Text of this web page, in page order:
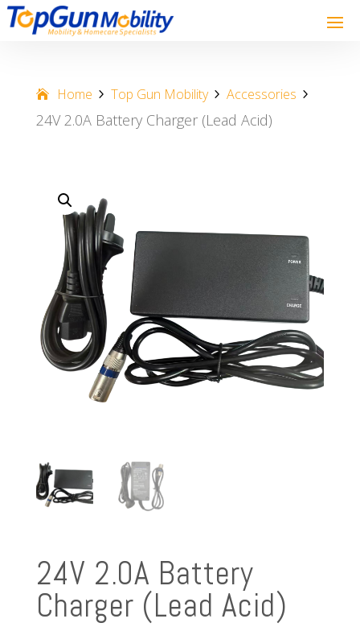
Home Top Gun Mobility Accessories
24V 2.0A Battery Charger (Lead Acid)
24V 2.0A Battery
Charger (Lead Acid)